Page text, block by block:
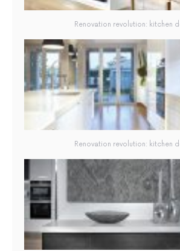
Renovation revolution: kitchen
Renovation revolution: kitchen